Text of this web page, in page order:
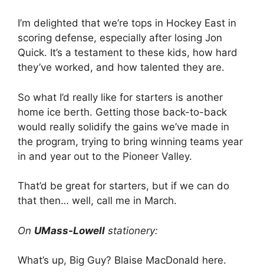
I’m delighted that we’re tops in Hockey East in
scoring defense, especially after losing Jon
Quick. It’s a testament to these kids, how hard
they’ve worked, and how talented they are.
So what I’d really like for starters is another
home ice berth. Getting those back-to-back
would really solidify the gains we’ve made in
the program, trying to bring winning teams year
in and year out to the Pioneer Valley.
That’d be great for starters, but if we can do
that then… well, call me in March.
On UMass-Lowell stationery:
What’s up, Big Guy? Blaise MacDonald here.